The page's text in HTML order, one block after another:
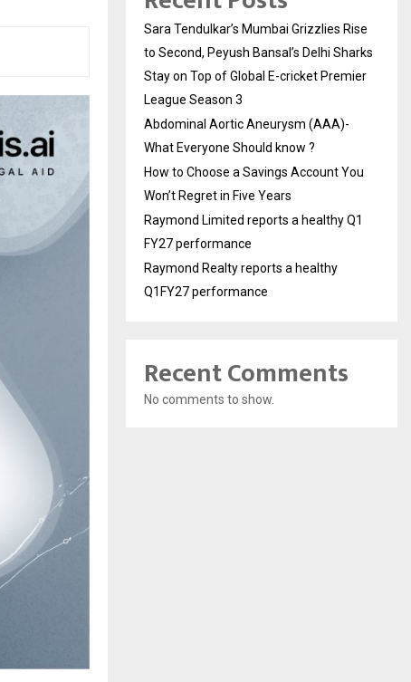
Sara Tendulkar’s Mumbai Grizzlies Rise
to Second, Peyush Bansal’s Delhi Sharks
Stay on Top of Global E-cricket Premier
League Season 3
Abdominal Aortic Aneurysm (AAA)-
What Everyone Should know ?
How to Choose a Savings Account You
Won’t Regret in Five Years
Raymond Limited reports a healthy Q1
FY27 performance
Raymond Realty reports a healthy
Q1FY27 performance
Recent Comments
No comments to show.